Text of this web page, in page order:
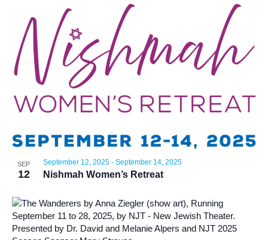
SEP
12 Nishmah Women’s Retreat
September 12, 2025- September 14, 2025